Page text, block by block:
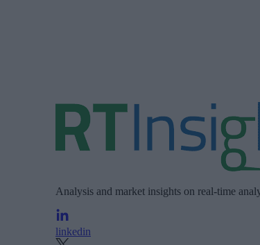
Analysis and market insights on real-time
linkedin